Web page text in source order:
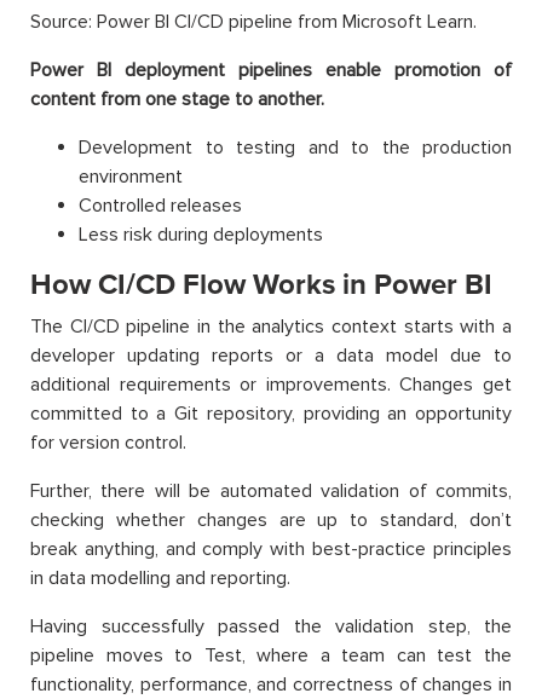
Source: Power BI CI/CD pipeline from Microsoft Learn.
Power BI deployment pipelines enable promotion of
content from one stage to another.
Development to testing and to the production
environment
Controlled releases
Less risk during deployments
How CI/CD Flow Works in Power BI
The CI/CD pipeline in the analytics context starts with a
developer updating reports or a data model due to
additional requirements or improvements. Changes get
committed to a Git repository, providing an opportunity
for version control.
Further, there will be automated validation of commits,
checking whether changes are up to standard, don’t
break anything, and comply with best-practice principles
in data modelling and reporting.
Having successfully passed the validation step, the
pipeline moves to Test, where a team can test the
functionality, performance, and correctness of changes in